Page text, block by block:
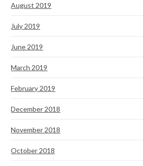
August 2019
July 2019
June 2019
March 2019
February 2019
December 2018
November 2018
October 2018